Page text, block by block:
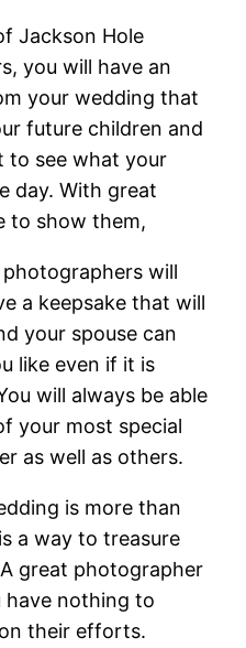
Jackson Hole
you will have an
your wedding that
future children and
to see what your
day. With great
to show them,
will
a keepsake that will
your spouse can
like even if it is
will always be able
your most special
as well as others.
is more than
a way to treasure
great photographer
have nothing to
their efforts.